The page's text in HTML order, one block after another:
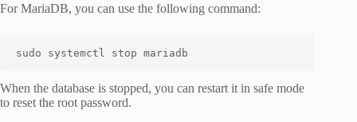
For MariaDB, you can use the following command:
sudo systemctl stop mariadb
When the database is stopped, you can restart it in safe mode
to reset the root password.